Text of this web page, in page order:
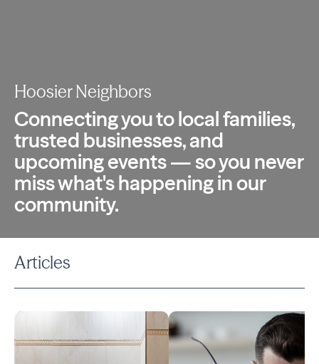
Hoosier Neighbors
Connecting you to local families,
trusted businesses, and
upcoming events — so you never
miss what's happening in our
community.
Articles